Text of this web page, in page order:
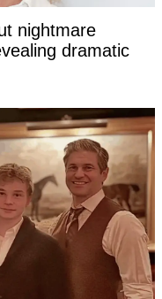
nightmare
dramatic